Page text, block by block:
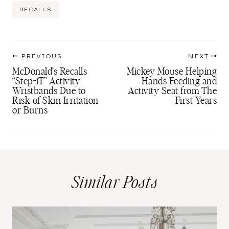
Post
RECALLS
navigation
PREVIOUS
McDonald’s Recalls
“Step-iT” Activity
Wristbands Due to
Risk of Skin Irritation
or Burns
NEXT
Mickey Mouse Helping
Hands Feeding and
Activity Seat from The
First Years
Similar Posts